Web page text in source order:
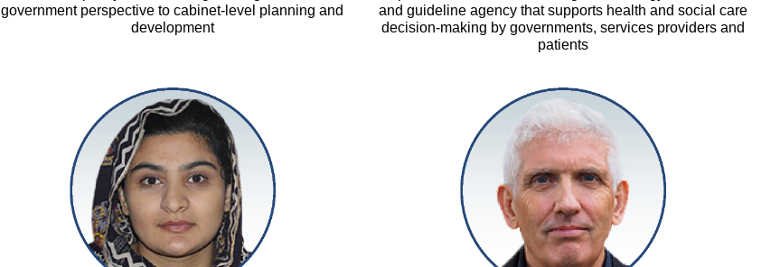
government perspective to cabinet-level planning and
development
and guideline agency that supports health and social care
decision-making by governments, services providers and
patients